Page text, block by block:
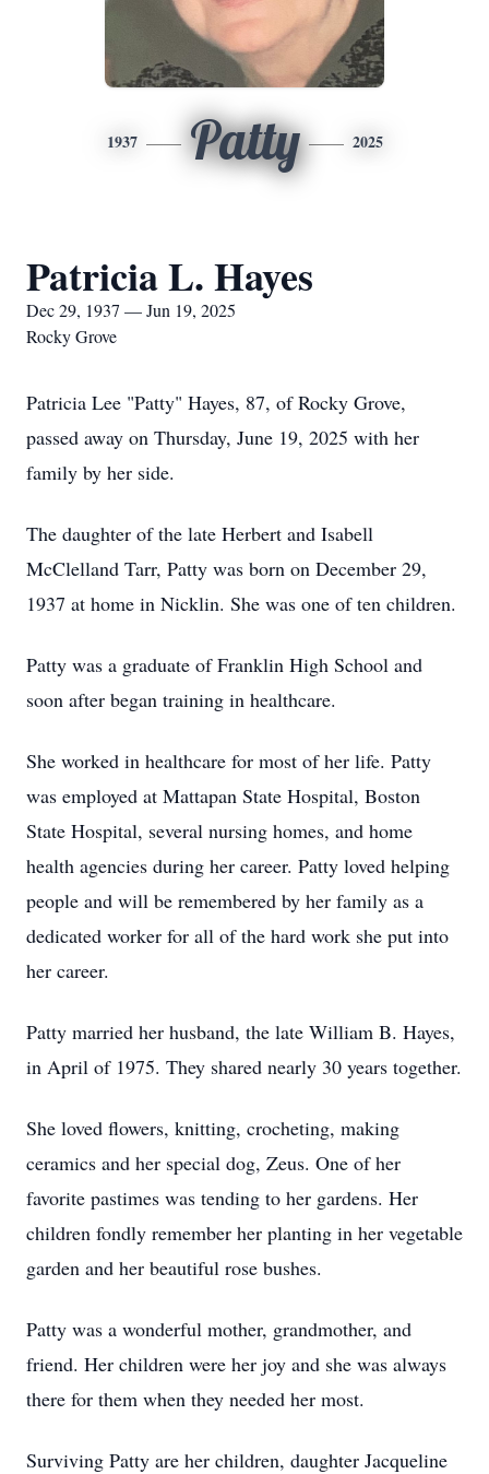
1937 Patty 2025
Patricia L. Hayes
Dec 29, 1937 — Jun 19, 2025
Rocky Grove
Patricia Lee "Patty" Hayes, 87, of Rocky Grove,
passed away on Thursday, June 19, 2025 with her
family by her side.
The daughter of the late Herbert and Isabell
McClelland Tarr, Patty was born on December 29,
1937 at home in Nicklin. She was one of ten children.
Patty was a graduate of Franklin High School and
soon after began training in healthcare.
She worked in healthcare for most of her life. Patty
was employed at Mattapan State Hospital, Boston
State Hospital, several nursing homes, and home
health agencies during her career. Patty loved helping
people and will be remembered by her family as a
dedicated worker for all of the hard work she put into
her career.
Patty married her husband, the late William B. Hayes,
in April of 1975. They shared nearly 30 years together.
She loved flowers, knitting, crocheting, making
ceramics and her special dog, Zeus. One of her
favorite pastimes was tending to her gardens. Her
children fondly remember her planting in her vegetable
garden and her beautiful rose bushes.
Patty was a wonderful mother, grandmother, and
friend. Her children were her joy and she was always
there for them when they needed her most.
Surviving Patty are her children, daughter Jacqueline